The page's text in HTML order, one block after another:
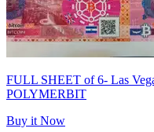
FULL SHEET of 6- Las
POLYMERBIT
Buy it Now